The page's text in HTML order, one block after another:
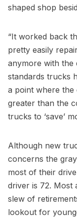
shaped shop
“It worked back
pretty easily
anymore with the
standards trucks
a point where the
greater than the
trucks to ‘save’
Although new
concerns the
most of their
driver is 72. Most
slew of
lookout for